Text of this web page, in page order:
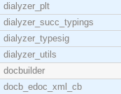
dialyzer_plt
dialyzer_succ_typings
dialyzer_typesig
dialyzer_utils
docbuilder
docb_edoc_xml_cb